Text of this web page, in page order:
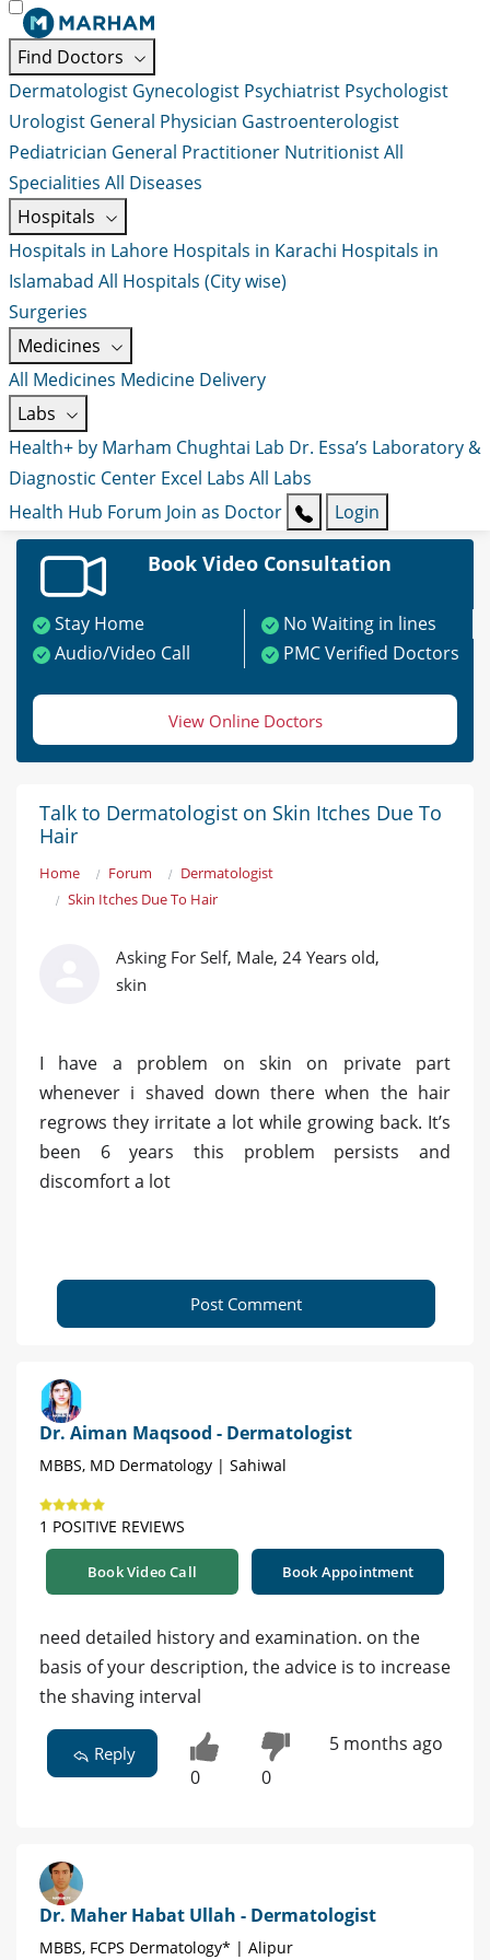
Find Doctors
Dermatologist Gynecologist Psychiatrist Psychologist
Urologist General Physician Gastroenterologist
Pediatrician General Practitioner NutritionistAll
Specialities All Diseases
Hospitals
Hospitals in Lahore Hospitals in Karachi Hospitals in
Islamabad All Hospitals (City wise)
Surgeries
Medicines
All Medicines Medicine Delivery
Labs
Health+ by Marham Chughtai Lab Dr. Essa’s Laboratory &
Diagnostic Center Excel Labs All Labs
Health Hub Forum Join as Doctor Login
Book Video Consultation
Stay Home
No Waiting in lines
Audio/Video Call
PMC Verified Doctors
View Online Doctors
Talk to Dermatologist on Skin Itches Due To
Hair
Home Forum
Dermatologist
Skin Itches Due To Hair
Asking For Self, Male, 24 Years old,
skin
I have a problem on skin on private part
whenever i shaved down there when the hair
regrows they irritate a lot while growing back. It’s
been 6 years this problem persists and
discomfort a lot
Post Comment
Dr. Aiman Maqsood - Dermatologist
MBBS, MD Dermatology | Sahiwal
1 POSITIVE REVIEWS
Book Video Call Book Appointment
need detailed history and examination. on the
basis of your description, the advice is to increase
the shaving interval
Reply
0 0
5 months ago
Dr. Maher Habat Ullah - Dermatologist
MBBS, FCPS Dermatology* | Alipur